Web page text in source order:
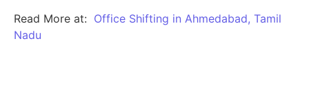
Read More at: Office Shifting in Ahmedabad, Tamil
Nadu